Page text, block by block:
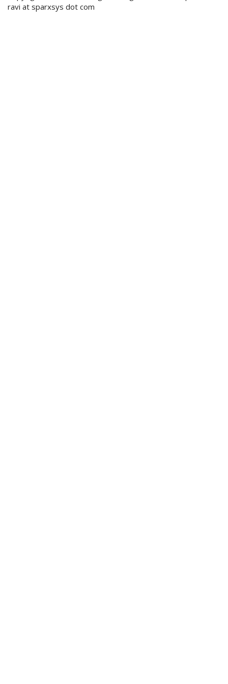
ravi at sparxsys dot com